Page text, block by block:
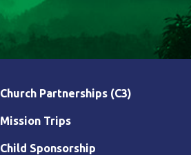
Church Partnerships (C3)
Mission Trips
Child Sponsorship